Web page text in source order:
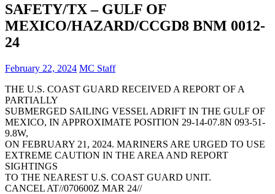
SAFETY/TX – GULF OF
MEXICO/HAZARD/CCGD8 BNM 0012-
24
February 22, 2024 MC Staff
THE U.S. COAST GUARD RECEIVED A REPORT OF A
PARTIALLY
SUBMERGED SAILING VESSEL ADRIFT IN THE GULF OF
MEXICO, IN APPROXIMATE POSITION 29-14-07.8N 093-51-
9.8W,
ON FEBRUARY 21, 2024. MARINERS ARE URGED TO USE
EXTREME CAUTION IN THE AREA AND REPORT
SIGHTINGS
TO THE NEAREST U.S. COAST GUARD UNIT.
CANCEL AT//070600Z MAR 24//